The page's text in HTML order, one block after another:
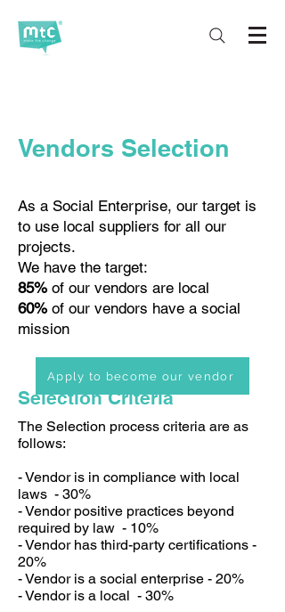
Vendors Selection
As a Social Enterprise, our target is
to use local suppliers for all our
projects.
We have the target:
85%of our vendors are local
60%of our vendors have a social
mission
Apply to become our vendor
Selection Criteria
The Selection process criteria are as
follows:
- Vendor is in compliance with local
laws - 30%
- Vendor positive practices beyond
required by law - 10%
- Vendor has third-party certifications -
20%
- Vendor is a social enterprise - 20%
- Vendor is a local - 30%